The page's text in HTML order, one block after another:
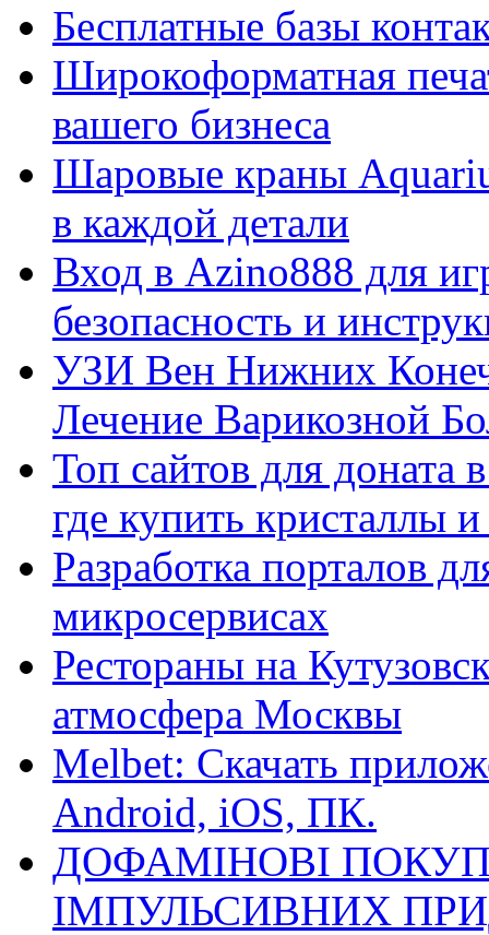
Бесплатные базы
Широкоформатная
вашего бизнеса
Шаровые краны
в каждой детали
Вход в Azino888 для
безопасность и
УЗИ Вен Нижних
Лечение Варикозной
Топ сайтов для
где купить кристаллы
Разработка порталов
микросервисах
Рестораны на
атмосфера Москвы
Melbet: Скачать
Android, iOS, ПК.
ДОФАМІНОВІ
ІМПУЛЬСИВНИХ